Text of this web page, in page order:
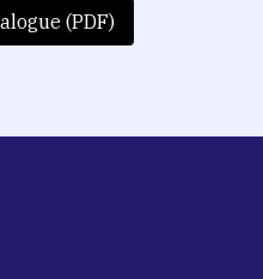
(PDF)